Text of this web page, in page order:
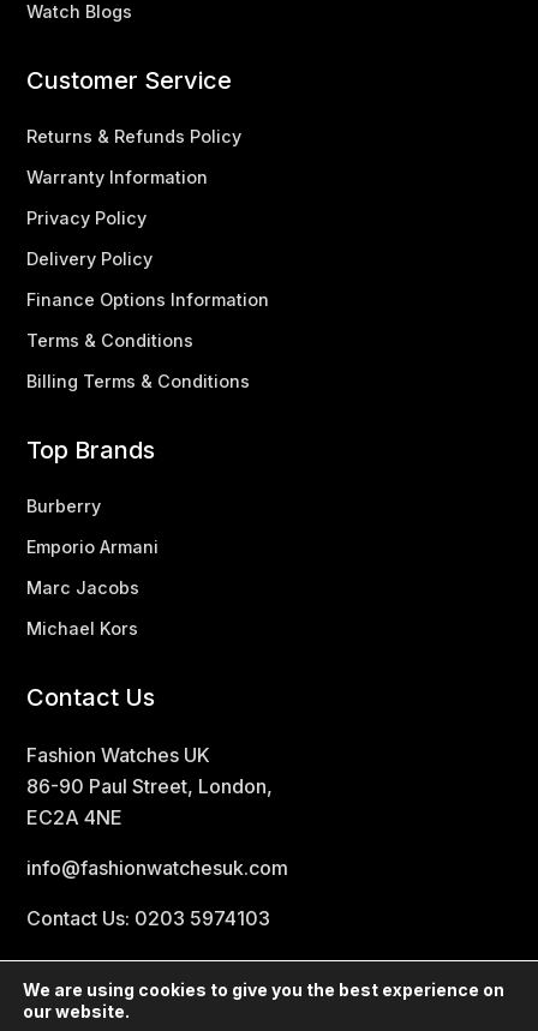
Watch Blogs
Customer Service
Returns & Refunds Policy
Warranty Information
Privacy Policy
Delivery Policy
Finance Options Information
Terms & Conditions
Billing Terms & Conditions
Top Brands
Burberry
Emporio Armani
Marc Jacobs
Michael Kors
Contact Us
Fashion Watches UK
86-90 Paul Street, London,
EC2A 4NE
info@fashionwatchesuk.com
Contact Us: 0203 5974103
We are using cookies to give you the best experience on
our website.